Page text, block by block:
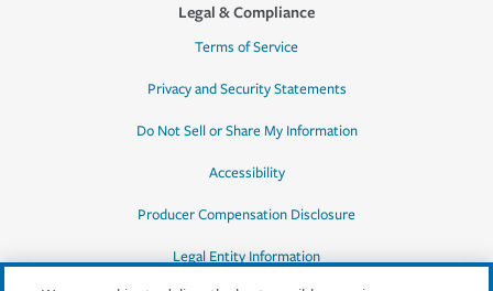
Legal & Compliance
Terms of Service
Privacy and Security Statements
Do Not Sell or Share My Information
Accessibility
Producer Compensation Disclosure
Legal Entity Information